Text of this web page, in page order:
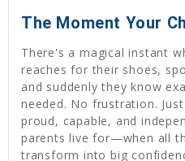
The Moment Your
There's a magical instant
reaches for their shoes,
and suddenly they know
needed. No frustration.
proud, capable, and
parents live for—when all
transform into big